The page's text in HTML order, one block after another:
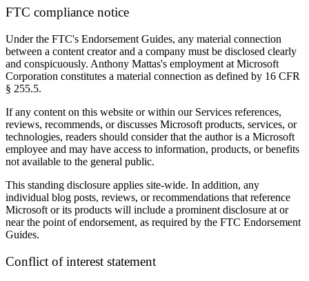
FTC compliance notice
Under the FTC's Endorsement Guides, any material connection
between a content creator and a company must be disclosed clearly
and conspicuously. Anthony Mattas's employment at Microsoft
Corporation constitutes a material connection as defined by 16 CFR
§ 255.5.
If any content on this website or within our Services references,
reviews, recommends, or discusses Microsoft products, services, or
technologies, readers should consider that the author is a Microsoft
employee and may have access to information, products, or benefits
not available to the general public.
This standing disclosure applies site-wide. In addition, any
individual blog posts, reviews, or recommendations that reference
Microsoft or its products will include a prominent disclosure at or
near the point of endorsement, as required by the FTC Endorsement
Guides.
Conflict of interest statement